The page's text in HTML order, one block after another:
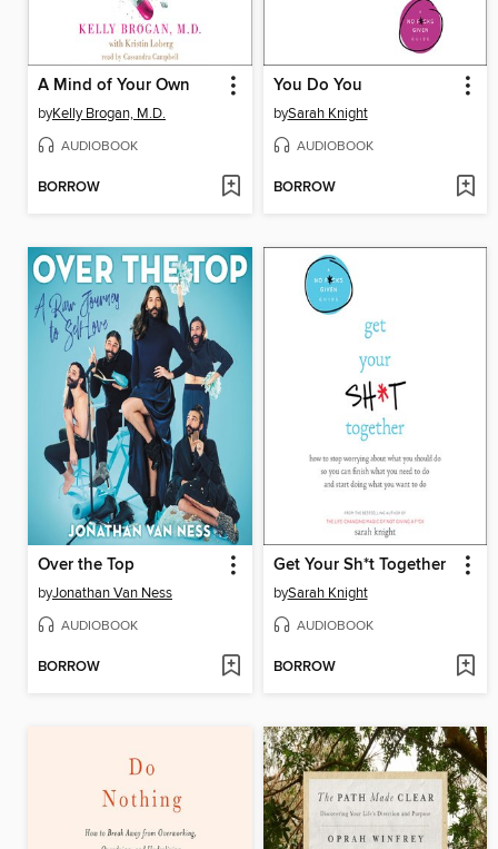
A Mind of Your Own
byKelly Brogan, M.D.
AUDIOBOOK
BORROW
You Do You
bySarah Knight
AUDIOBOOK
BORROW
Over the Top
byJonathan Van Ness
AUDIOBOOK
BORROW
Get Your Sh*t Together
bySarah Knight
AUDIOBOOK
BORROW